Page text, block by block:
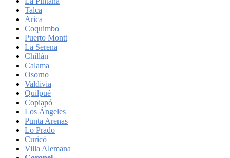
Talca
Arica
Coquimbo
Puerto Montt
La Serena
Chillán
Calama
Osorno
Valdivia
Quilpué
Copiapó
Los Ángeles
Punta Arenas
Lo Prado
Curicó
Villa Alemana